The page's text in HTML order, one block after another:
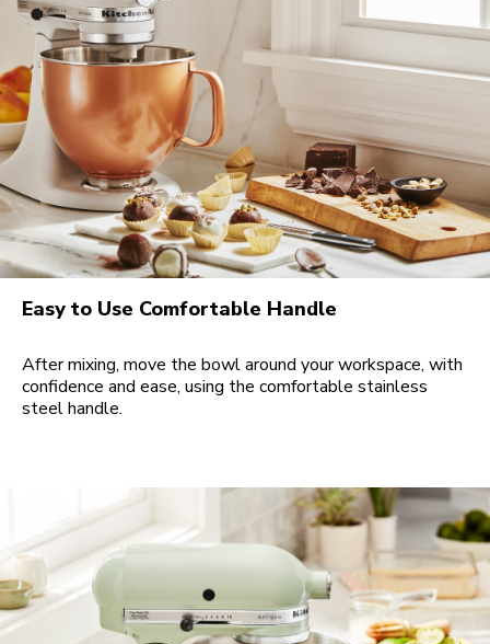
Easy to Use Comfortable Handle
After mixing, move the bowl around your workspace, with
confidence and ease, using the comfortable stainless
steel handle.